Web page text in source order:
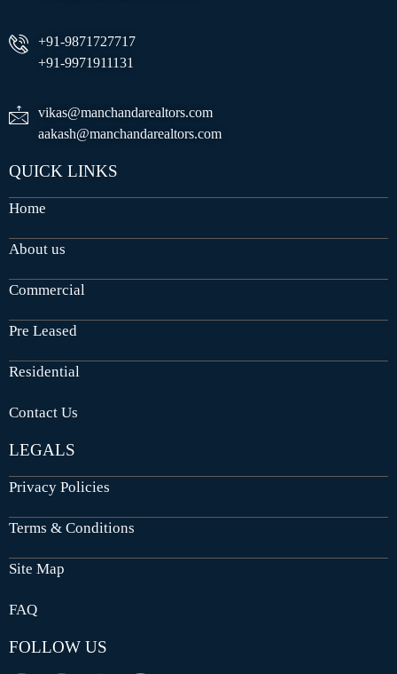
+91-9871727717
+91-9971911131
vikas@manchandarealtors.com
aakash@manchandarealtors.com
QUICK LINKS
Home
About us
Commercial
Pre Leased
Residential
Contact Us
LEGALS
Privacy Policies
Terms & Conditions
Site Map
FAQ
FOLLOW US